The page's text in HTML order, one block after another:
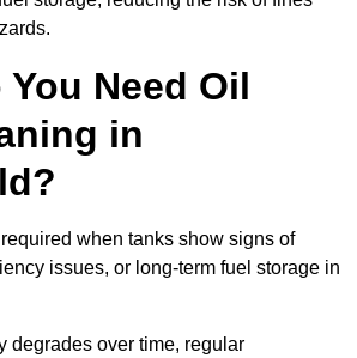
Need Oil
in
when tanks show signs of
issues, or long-term fuel storage in
degrades over time, regular